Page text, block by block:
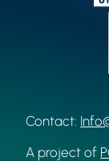
Contact:
A project of